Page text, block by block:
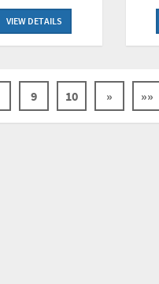
VIEW DETAILS
9 10 » »»